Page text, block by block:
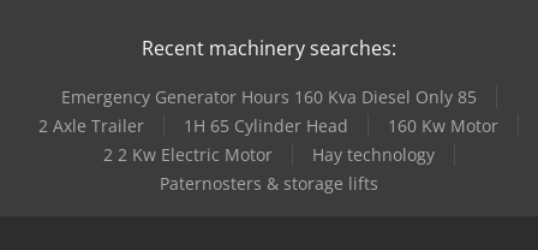
Recent machinery searches:
Emergency Generator Hours 160 Kva Diesel Only 85
2 Axle Trailer
1H 65 Cylinder Head
160 Kw Motor
2 2 Kw Electric Motor
Hay technology
Paternosters & storage lifts